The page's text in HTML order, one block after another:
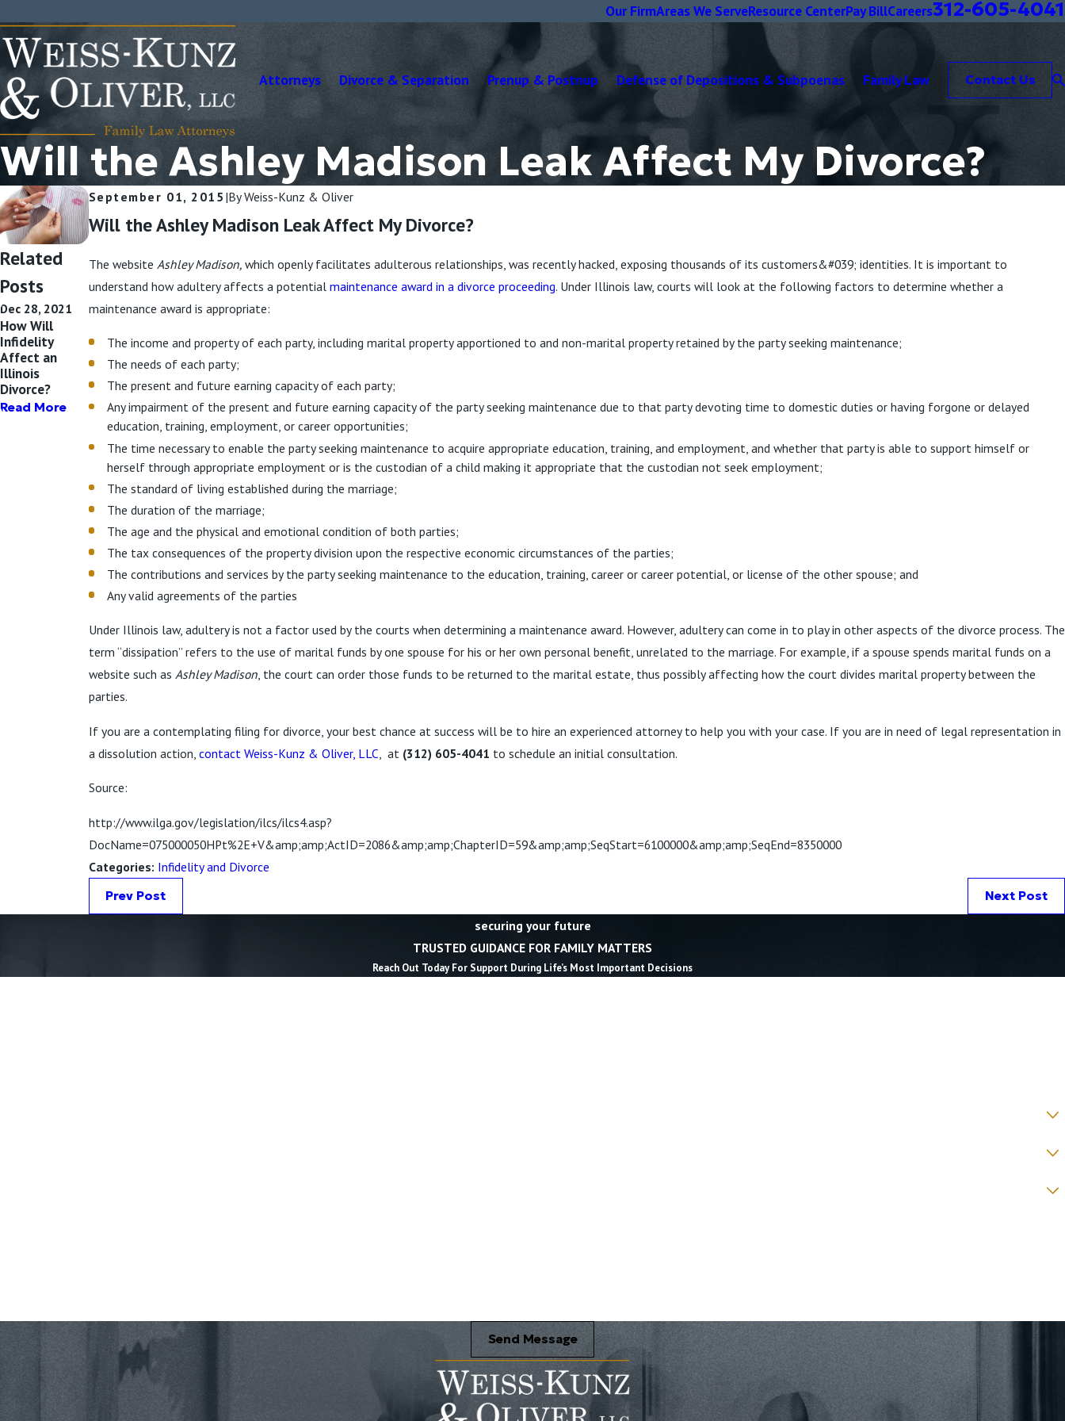
Our FirmAreas We ServeResource CenterPay BillCareers312-605-4041
Attorneys Divorce & Separation Prenup & Postnup Defense of Depositions & Subpoenas Family Law Contact Us
Will the Ashley Madison Leak Affect My Divorce?
September 01, 2015 |ByWeiss-Kunz & Oliver
Will the Ashley Madison Leak Affect My Divorce?
The website Ashley Madison, which openly facilitates adulterous relationships, was recently hacked, exposing thousands of its customers&#039; identities. It is important to
understand how adultery affects a potential maintenance award in a divorce proceeding. Under Illinois law, courts will look at the following factors to determine whether a
maintenance award is appropriate:
The income and property of each party, including marital property apportioned to and non-marital property retained by the party seeking maintenance;
The needs of each party;
The present and future earning capacity of each party;
Any impairment of the present and future earning capacity of the party seeking maintenance due to that party devoting time to domestic duties or having forgone or delayed
education, training, employment, or career opportunities;
The time necessary to enable the party seeking maintenance to acquire appropriate education, training, and employment, and whether that party is able to support himself or
herself through appropriate employment or is the custodian of a child making it appropriate that the custodian not seek employment;
The standard of living established during the marriage;
The duration of the marriage;
The age and the physical and emotional condition of both parties;
The tax consequences of the property division upon the respective economic circumstances of the parties;
The contributions and services by the party seeking maintenance to the education, training, career or career potential, or license of the other spouse; and
Any valid agreements of the parties
Under Illinois law, adultery is not a factor used by the courts when determining a maintenance award. However, adultery can come in to play in other aspects of the divorce process. The
term “dissipation” refers to the use of marital funds by one spouse for his or her own personal benefit, unrelated to the marriage. For example, if a spouse spends marital funds on a
website such as Ashley Madison, the court can order those funds to be returned to the marital estate, thus possibly affecting how the court divides marital property between the
parties.
If you are a contemplating filing for divorce, your best chance at success will be to hire an experienced attorney to help you with your case. If you are in need of legal representation in
a dissolution action, contact Weiss-Kunz & Oliver, LLC , at (312) 605-4041 to schedule an initial consultation.
Source:
http://www.ilga.gov/legislation/ilcs/ilcs4.asp?
DocName=075000050HPt%2E+V&amp;amp;ActID=2086&amp;amp;ChapterID=59&amp;amp;SeqStart=6100000&amp;amp;SeqEnd=8350000
Categories: Infidelity and Divorce
Prev Post Next Post
Related
Posts
Dec 28, 2021
How Will
Infidelity
Affect an
Illinois
Divorce?
Read More
securing your future
TRUSTED GUIDANCE FOR FAMILY MATTERS
Reach Out Today For Support During Life’s Most Important Decisions
Send Message